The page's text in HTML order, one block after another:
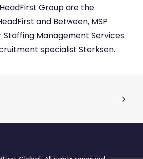
Group are the
and Between, MSP
Staffing Management Services
specialist Sterksen.